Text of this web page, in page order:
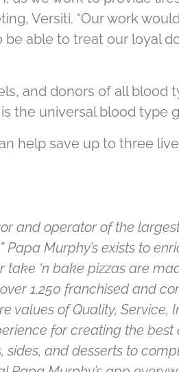
Versiti. “Our work
able to treat our loyal
and donors of all blood
the universal blood type
help save up to three
and operator of the
Papa Murphy’s exists to
‘n bake pizzas are
1,250 franchised and
of Quality, Service,
for creating the
and desserts to